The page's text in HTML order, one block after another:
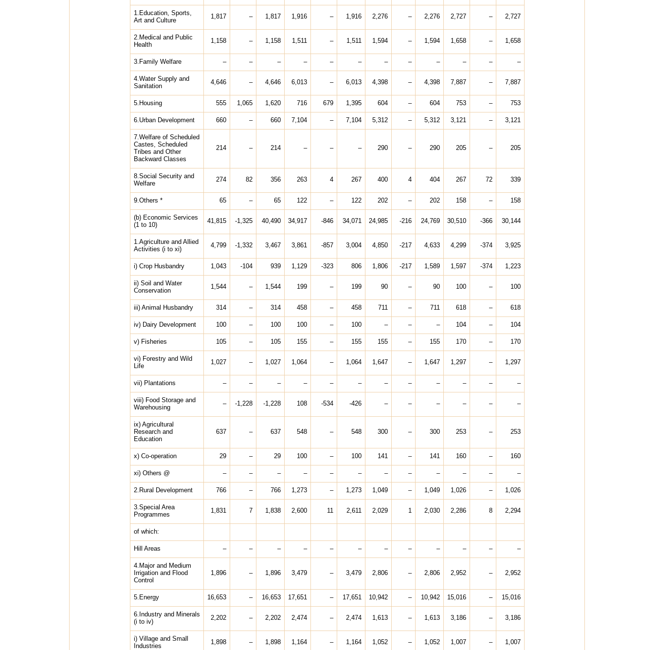
1.Education, Sports,
Art and Culture
1,817 – 1,817 1,916 – 1,916 2,276 – 2,276 2,727 – 2,727
2.Medical and Public
Health
1,158 – 1,158 1,511 – 1,511 1,594 – 1,594 1,658 – 1,658
3.Family Welfare – – – – – – – – – – – –
4.Water Supply and
Sanitation
4,646 – 4,646 6,013 – 6,013 4,398 – 4,398 7,887 – 7,887
5.Housing 555 1,065 1,620 716 679 1,395 604 – 604 753 – 753
6.Urban Development 660 – 660 7,104 – 7,104 5,312 – 5,312 3,121 – 3,121
7.Welfare of Scheduled
Castes, Scheduled
Tribes and Other
Backward Classes
214 – 214 – – – 290 – 290 205 – 205
8.Social Security and
Welfare
274 82 356 263 4 267 400 4 404 267 72 339
9.Others * 65 – 65 122 – 122 202 – 202 158 – 158
(b) Economic Services
(1 to 10)
41,815 -1,325 40,490 34,917 -846 34,071 24,985 -216 24,769 30,510 -366 30,144
1.Agriculture and Allied
Activities (i to xi)
4,799 -1,332 3,467 3,861 -857 3,004 4,850 -217 4,633 4,299 -374 3,925
i) Crop Husbandry 1,043 -104 939 1,129 -323 806 1,806 -217 1,589 1,597 -374 1,223
ii) Soil and Water
Conservation
1,544 – 1,544 199 – 199 90 – 90 100 – 100
iii) Animal Husbandry 314 – 314 458 – 458 711 – 711 618 – 618
iv) Dairy Development 100 – 100 100 – 100 – – – 104 – 104
v) Fisheries 105 – 105 155 – 155 155 – 155 170 – 170
vi) Forestry and Wild
Life
1,027 – 1,027 1,064 – 1,064 1,647 – 1,647 1,297 – 1,297
vii) Plantations – – – – – – – – – – – –
viii) Food Storage and
Warehousing
– -1,228 -1,228 108 -534 -426 – – – – – –
ix) Agricultural
Research and
Education
637 – 637 548 – 548 300 – 300 253 – 253
x) Co-operation 29 – 29 100 – 100 141 – 141 160 – 160
xi) Others @ – – – – – – – – – – – –
2.Rural Development 766 – 766 1,273 – 1,273 1,049 – 1,049 1,026 – 1,026
3.Special Area
Programmes
1,831 7 1,838 2,600 11 2,611 2,029 1 2,030 2,286 8 2,294
of which:
Hill Areas – – – – – – – – – – – –
4.Major and Medium
Irrigation and Flood
Control
1,896 – 1,896 3,479 – 3,479 2,806 – 2,806 2,952 – 2,952
5.Energy 16,653 – 16,653 17,651 – 17,651 10,942 – 10,942 15,016 – 15,016
6.Industry and Minerals
(i to iv)
2,202 – 2,202 2,474 – 2,474 1,613 – 1,613 3,186 – 3,186
i) Village and Small
Industries
1,898 – 1,898 1,164 – 1,164 1,052 – 1,052 1,007 – 1,007